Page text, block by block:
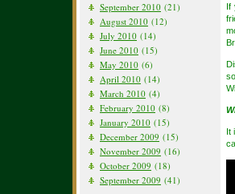
September 2010 (21)
August 2010 (12)
July 2010 (14)
June 2010 (15)
May 2010 (6)
April 2010 (14)
March 2010 (4)
February 2010 (8)
January 2010 (15)
December 2009 (15)
November 2009 (16)
October 2009 (18)
September 2009 (41)
If
It